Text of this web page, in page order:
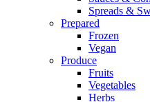
Spreads &
Prepared
Frozen
Vegan
Produce
Fruits
Vegetables
Herbs